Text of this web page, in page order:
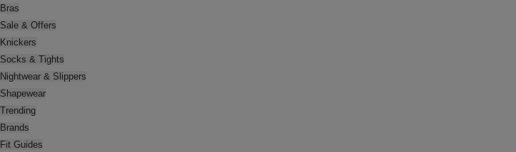
Bras
Sale & Offers
Knickers
Socks & Tights
Nightwear & Slippers
Shapewear
Trending
Brands
Fit Guides